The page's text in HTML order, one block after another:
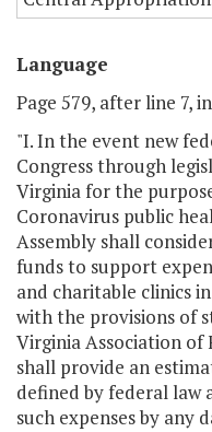
Language
Page 579, after line 7,
"I. In the event new
Congress through
Virginia for the
Coronavirus public
Assembly shall
funds to support
and charitable clinics
with the provisions of
Virginia Association of
shall provide an
defined by federal law
such expenses by any